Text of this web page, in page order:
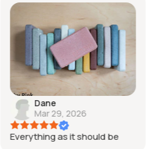
Dane
Mar 29, 2026
Everything as it should be